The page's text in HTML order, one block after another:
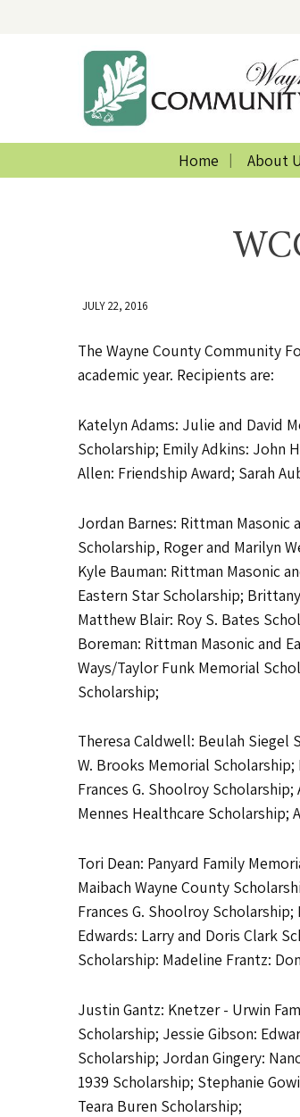
Home About
JULY 22, 2016
The Wayne County Community
academic year. Recipients are:
Katelyn Adams: Julie and David
Scholarship; Emily Adkins: John
Allen: Friendship Award; Sarah
Jordan Barnes: Rittman Masonic
Scholarship, Roger and Marilyn
Kyle Bauman: Rittman Masonic
Eastern Star Scholarship;
Matthew Blair: Roy S. Bates
Boreman: Rittman Masonic and
Ways/Taylor Funk Memorial
Scholarship;
Theresa Caldwell: Beulah Siegel
W. Brooks Memorial Scholarship;
Frances G. Shoolroy
Mennes Healthcare Scholarship;
Tori Dean: Panyard Family
Maibach Wayne County
Frances G. Shoolroy
Edwards: Larry and Doris Clark
Scholarship: Madeline Frantz:
Justin Gantz: Knetzer - Urwin
Scholarship; Jessie Gibson:
Scholarship; Jordan Gingery:
1939 Scholarship; Stephanie
Teara Buren Scholarship;